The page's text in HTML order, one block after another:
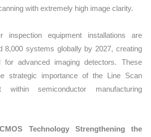
with extremely high image clarity.
inspection equipment installations are
8,000 systems globally by 2027, creating
for advanced imaging detectors. These
strategic importance of the Line Scan
within semiconductor manufacturing
Technology Strengthening the